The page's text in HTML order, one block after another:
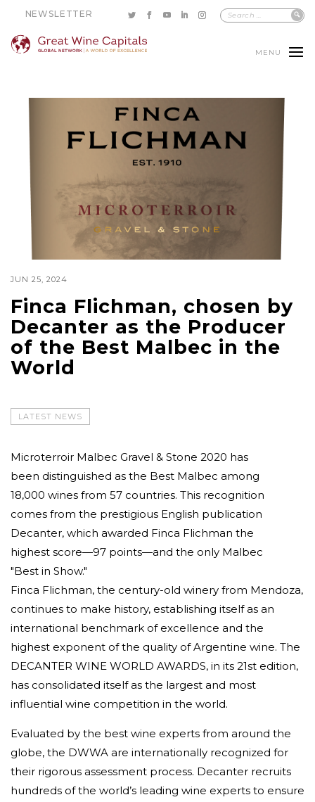
NEWSLETTER
MENU
JUN 25, 2024
Finca Flichman, chosen by
Decanter as the Producer
of the Best Malbec in the
World
LATEST NEWS
Microterroir Malbec Gravel & Stone 2020 has
been distinguished as the Best Malbec among
18,000 wines from 57 countries. This recognition
comes from the prestigious English publication
Decanter, which awarded Finca Flichman the
highest score—97 points—and the only Malbec
"Best in Show."
Finca Flichman, the century-old winery from Mendoza,
continues to make history, establishing itself as an
international benchmark of excellence and the
highest exponent of the quality of Argentine wine. The
DECANTER WINE WORLD AWARDS, in its 21st edition,
has consolidated itself as the largest and most
influential wine competition in the world.
Evaluated by the best wine experts from around the
globe, the DWWA are internationally recognized for
their rigorous assessment process. Decanter recruits
hundreds of the world’s leading wine experts to ensure